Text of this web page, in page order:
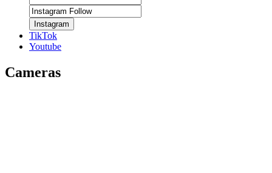
Instagram
TikTok
Youtube
Cameras